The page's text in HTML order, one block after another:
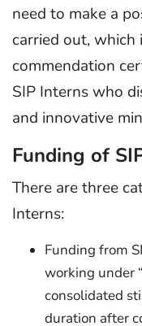
need to make a
carried out,
commendation
SIP Interns who
and innovative
Funding of
There are three
Interns:
Funding from
working under
consolidated
duration after